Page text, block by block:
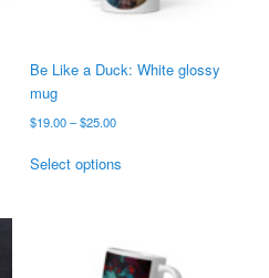
Be Like a Duck: White glossy
mug
$19.00 – $25.00Price
$19.00
Select optionsproduct
The